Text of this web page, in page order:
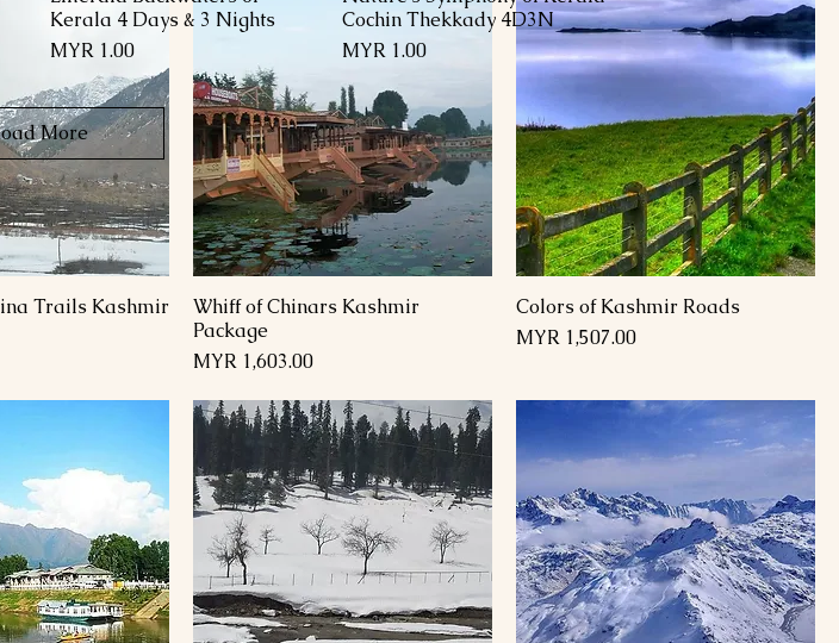
Trails Kashmir
Whiff of Chinars Kashmir
Package
Price
MYR 1,603.00
Colors of Kashmir Roads
Price
MYR 1,507.00
Kerala 4 Days & 3 Nights
Price
MYR 1.00
Cochin Thekkady 4D3N
Price
MYR 1.00
More